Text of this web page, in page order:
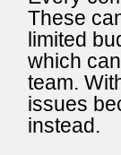
These
limited
which
team.
issues
instead.